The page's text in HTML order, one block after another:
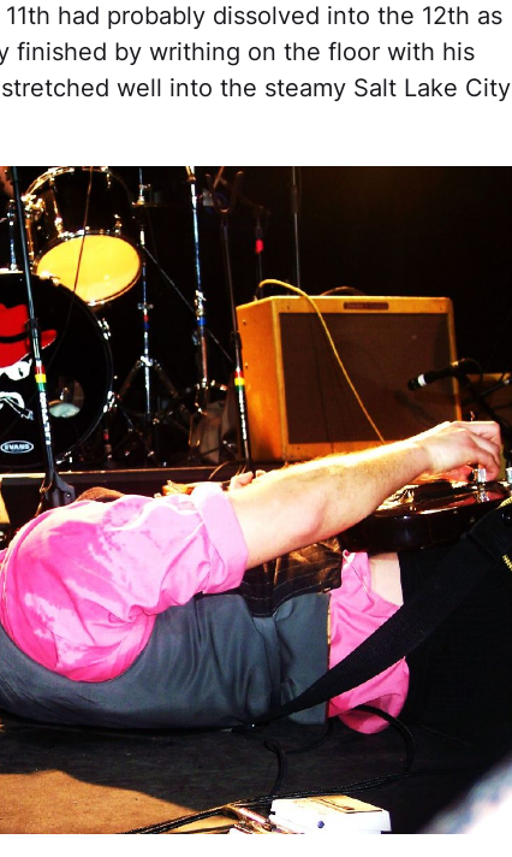
had probably dissolved into the 12th as
finished by writhing on the floor with his
well into the steamy Salt Lake City